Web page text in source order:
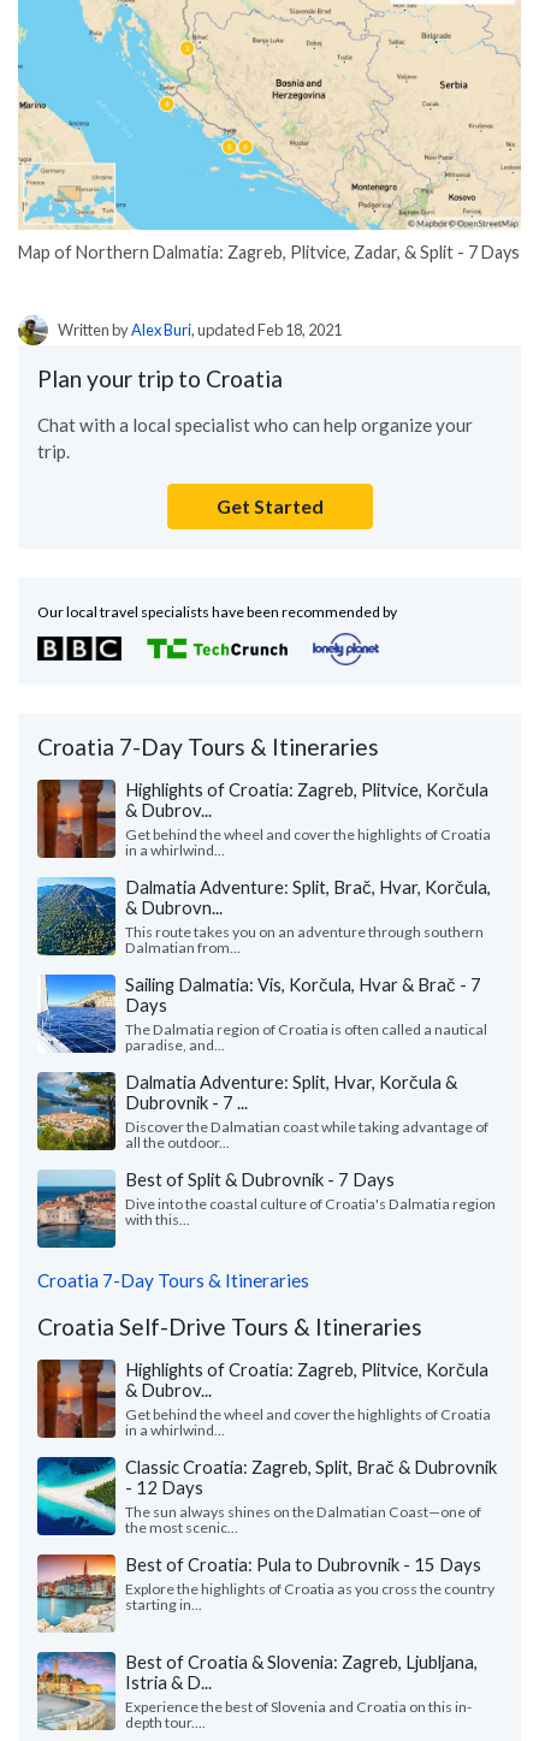
Map of Northern Dalmatia: Zagreb, Plitvice, Zadar, & Split - 7 Days
Written byAlex Buri, updated Feb 18, 2021
Plan your trip to Croatia
Chat with a local specialist who can help organize your
trip.
Get Started
Our local travel specialists have been recommended by
Croatia 7-Day Tours & Itineraries
Highlights of Croatia: Zagreb, Plitvice, Korčula
& Dubrov...
Get behind the wheel and cover the highlights of Croatia
in a whirlwind...
Dalmatia Adventure: Split, Brač, Hvar, Korčula,
& Dubrovn...
This route takes you on an adventure through southern
Dalmatian from...
Sailing Dalmatia: Vis, Korčula, Hvar & Brač - 7
Days
The Dalmatia region of Croatia is often called a nautical
paradise, and...
Dalmatia Adventure: Split, Hvar, Korčula &
Dubrovnik - 7 ...
Discover the Dalmatian coast while taking advantage of
all the outdoor...
Best of Split & Dubrovnik - 7 Days
Dive into the coastal culture of Croatia's Dalmatia region
with this...
Croatia 7-Day Tours & Itineraries
Croatia Self-Drive Tours & Itineraries
Highlights of Croatia: Zagreb, Plitvice, Korčula
& Dubrov...
Get behind the wheel and cover the highlights of Croatia
in a whirlwind...
Classic Croatia: Zagreb, Split, Brač & Dubrovnik
- 12 Days
The sun always shines on the Dalmatian Coast—one of
the most scenic...
Best of Croatia: Pula to Dubrovnik - 15 Days
Explore the highlights of Croatia as you cross the country
starting in...
Best of Croatia & Slovenia: Zagreb, Ljubljana,
Istria & D...
Experience the best of Slovenia and Croatia on this in-
depth tour....